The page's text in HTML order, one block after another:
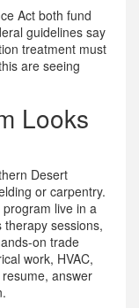
Act both fund
guidelines say
treatment must
are seeing
Looks
Desert
or carpentry.
live in a
sessions,
on trade
work, HVAC,
answer